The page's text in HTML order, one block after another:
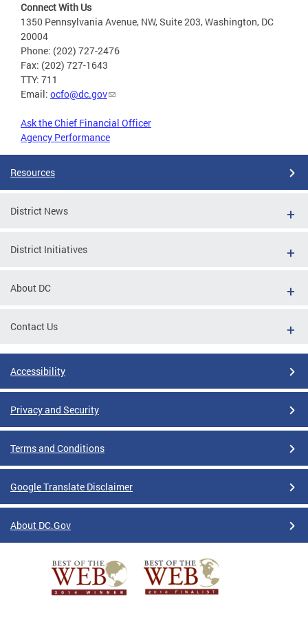
Connect With Us
1350 Pennsylvania Avenue, NW, Suite 203, Washington, DC
20004
Phone: (202) 727-2476
Fax: (202) 727-1643
TTY: 711
Email: ocfo@dc.gov
Ask the Chief Financial Officer
Agency Performance
Resources
District News
District Initiatives
About DC
Contact Us
Accessibility
Privacy and Security
Terms and Conditions
Google Translate Disclaimer
About DC.Gov